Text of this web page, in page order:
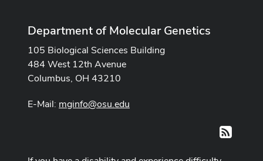
Department of Molecular Genetics
105 Biological Sciences Building
484 West 12th Avenue
Columbus, OH 43210
E-Mail: mginfo@osu.edu
RSS